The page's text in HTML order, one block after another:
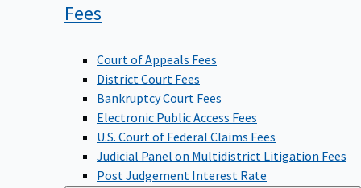
Fees
Court of Appeals Fees
District Court Fees
Bankruptcy Court Fees
Electronic Public Access Fees
U.S. Court of Federal Claims Fees
Judicial Panel on Multidistrict Litigation Fees
Post Judgement Interest Rate